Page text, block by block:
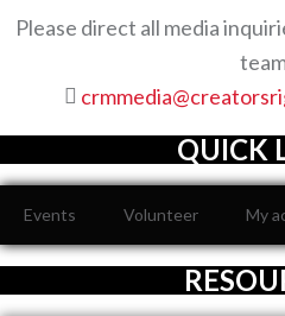
Please direct all media
QUICK
Events Volunteer My